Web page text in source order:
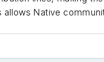
Native